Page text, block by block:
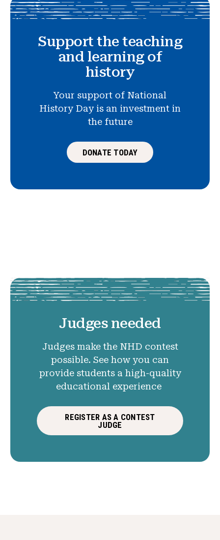
Support the teaching
and learning of
history
Your support of National
History Day is an investment in
the future
DONATE TODAY
Judges needed
Judges make the NHD contest
possible. See how you can
provide students a high-quality
educational experience
REGISTER AS A CONTEST
JUDGE